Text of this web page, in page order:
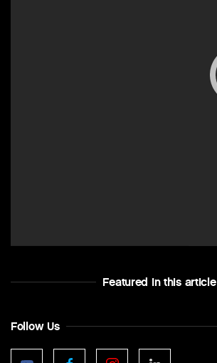
Featured In this article
Follow Us